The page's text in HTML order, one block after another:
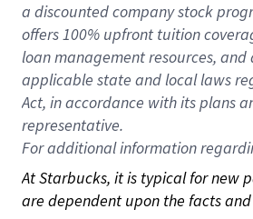
a discounted company stock
offers 100% upfront tuition
loan management resources,
applicable state and local laws
Act, in accordance with its plans
representative.
Foradditional information
At Starbucks, it is typical for new
are dependent upon the facts